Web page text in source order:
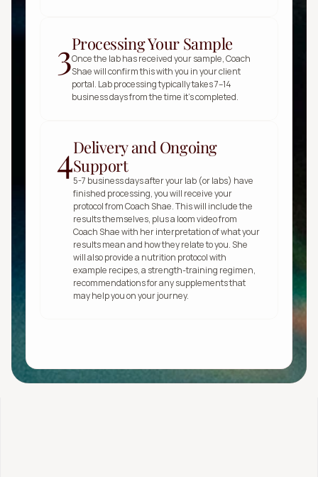
3Processing Your Sample
Once the lab has received your sample, Coach
Shae will confirm this with you in your client
portal. Lab processing typically takes 7–14
business days from the time it’s completed.
4Delivery and Ongoing
Support
5-7 business days after your lab (or labs) have
finished processing, you will receive your
protocol from Coach Shae. This will include the
results themselves, plus a loom video from
Coach Shae with her interpretation of what your
results mean and how they relate to you. She
will also provide a nutrition protocol with
example recipes, a strength-training regimen,
recommendations for any supplements that
may help you on your journey.